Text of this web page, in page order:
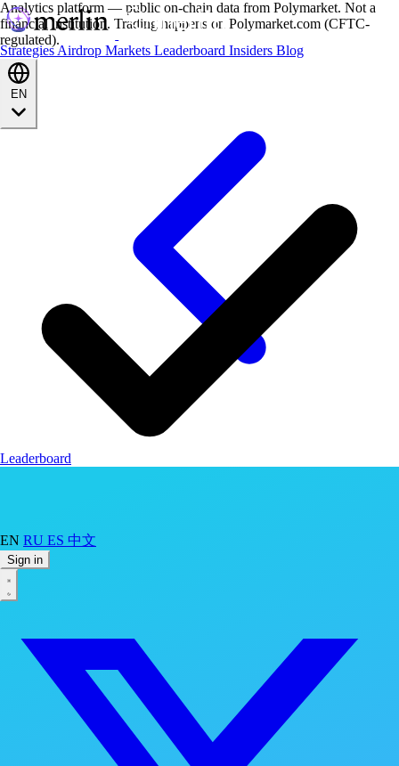
StrategiesAirdrop Markets Leaderboard Insiders Blog
EN RU ES 中文
Sign in
Analytics platform — public on-chain data from Polymarket. Not a
financial institution. Trading happens on Polymarket.com (CFTC-
regulated).
Leaderboard